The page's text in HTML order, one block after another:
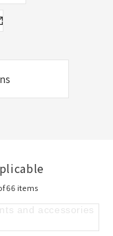
66 items
and accessories